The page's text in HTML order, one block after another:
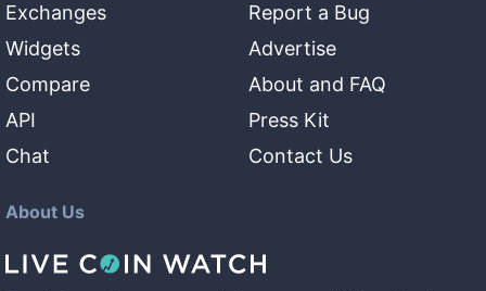
Exchanges
Widgets
Compare
API
Chat
Report a Bug
Advertise
About and FAQ
Press Kit
Contact Us
About Us